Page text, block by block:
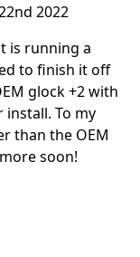
2022
is running a
to finish it off
glock +2 with
To my
than the OEM
soon!